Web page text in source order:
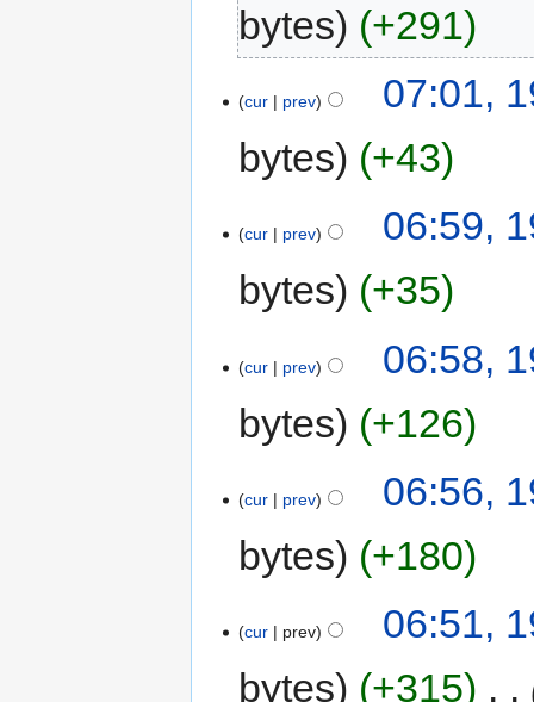
bytes
+291
cur prev
07:01,
bytes
+43
cur prev
06:59,
bytes
+35
cur prev
06:58,
bytes
+126
cur prev
06:56,
bytes
+180
cur prev
06:51,
bytes
+315